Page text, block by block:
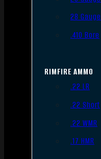
28 Gauge
.410 Bore
RIMFIRE AMMO
.22 LR
.22 Short
.22 WMR
.17 HMR